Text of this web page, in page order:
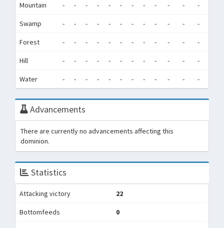
Mountain - - - - - - - - - - - -
Swamp - - - - - - - - - - - -
Forest - - - - - - - - - - - -
Hill - - - - - - - - - - - -
Water - - - - - - - - - - - -
Advancements
There are currently no advancements affecting this
dominion.
Statistics
Attacking victory 22
Bottomfeeds 0